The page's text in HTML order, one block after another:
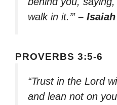
walk in it.’” –
PROVERBS 3:5-6
“Trust in the Lord
and lean not on